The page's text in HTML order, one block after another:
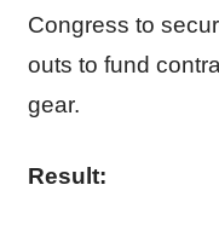
Congress to
outs to fund
gear.
Result: